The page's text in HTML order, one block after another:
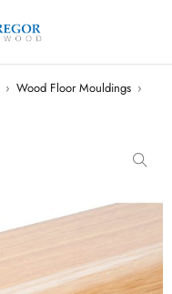
› Wood Floor Mouldings ›